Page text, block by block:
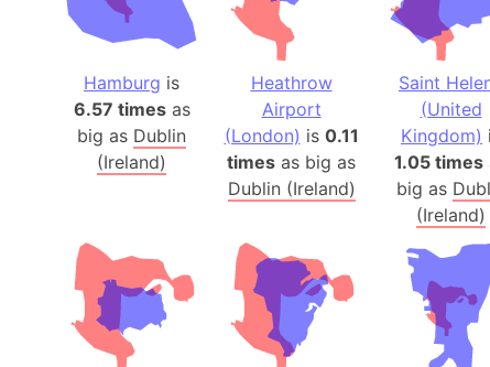
Hamburg is
6.57 timesas
big as Dublin
(Ireland)
Heathrow
Airport
(London) is 0.11
times as big as
Dublin (Ireland)
Saint
(United
Kingdom)
1.05 times
big as
(Ireland)